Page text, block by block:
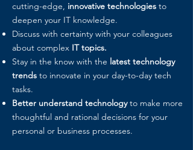
cutting-edge, innovative technologies to
deepen your IT knowledge.
Discuss with certainty with your colleagues
about complex IT topics.
Stay in the know with the latest technology
trends to innovate in your day-to-day tech
tasks.
Better understand technologyto make more
thoughtful and rational decisions for your
personal or business processes.